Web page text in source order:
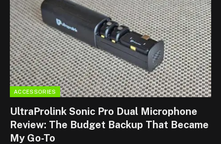
ACCESSORIES
UltraProlink Sonic Pro Dual Microphone
Review: The Budget Backup That Became
My Go-To